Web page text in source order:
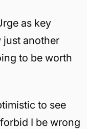
as key
just another
to be worth
to see
I be wrong